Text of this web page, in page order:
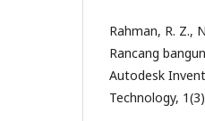
Rahman, R. Z.,
Rancang
Autodesk
Technology,